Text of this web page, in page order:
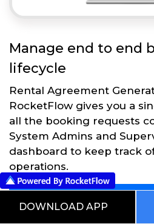
Manage end to end
lifecycle
Rental Agreement
RocketFlow gives you a
all the booking requests
System Admins and
dashboard to keep track
operations.
DOWNLOAD APP